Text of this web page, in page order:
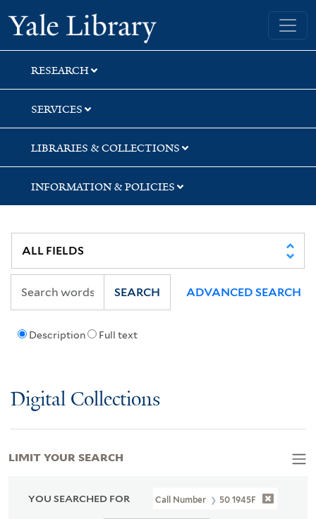
Skip
to
search
Skip
to
main
content
Skip
to
first
result
Yale University Library
RESEARCH
SERVICES
LIBRARIES & COLLECTIONS
INFORMATION & POLICIES
Description Full text
SEARCH ADVANCED SEARCH
Digital Collections
YOU SEARCHED FOR Call Number 50 1945F
LIMIT YOUR SEARCH